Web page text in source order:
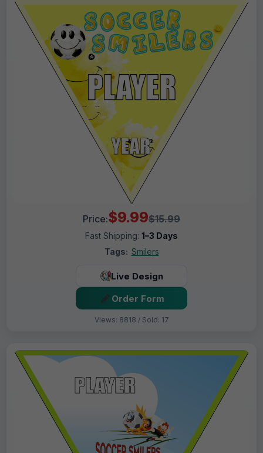
Price:$9.99$15.99
Fast Shipping: 1–3 Days
Tags: Smilers
Live Design
Order Form
Views: 8818 / Sold: 17